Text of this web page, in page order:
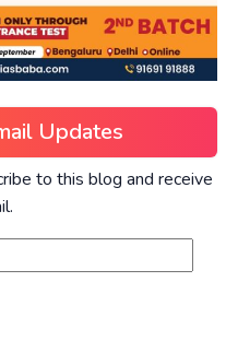
Updates
to this blog and receive